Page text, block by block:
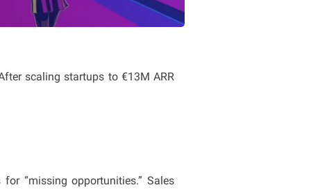
scaling startups to €13M ARR
“missing opportunities.” Sales